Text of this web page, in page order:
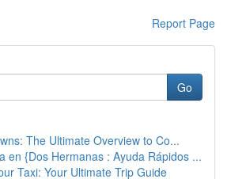
Report Page
Go
The Ultimate Overview to Co...
en {Dos Hermanas : Ayuda Rápidos ...
Taxi: Your Ultimate Trip Guide